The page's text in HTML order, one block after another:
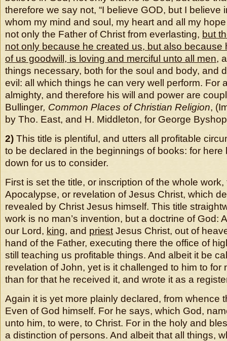
therefore we say not, “I believe GOD, but I believe
whom my mind and soul, my heart and all my
not only the Father of Christ from everlasting, but
not only because he created us, but also because
of us goodwill, is loving and merciful unto all men,
things necessary, both for the soul and body, and
evil: all which things he can very well perform. For
almighty, and therefore his will and power are
Bullinger, Common Places of Christian Religion,
by Tho. East, and H. Middleton, for George
2) This title is plentiful, and utters all profitable
to be declared in the beginnings of books: for
down for us to consider.
First is set the title, or inscription of the whole work,
Apocalypse, or revelation of Jesus Christ, which
revealed by Christ Jesus himself. This title
work is no man’s invention, but a doctrine of God:
our Lord, king, and priest Jesus Christ, out of
hand of the Father, executing there the office of
still teaching us profitable things. And albeit it be
revelation of John, yet is it challenged to him to for
than for that he received it, and wrote it as a
Again it is yet more plainly declared, from whence
Even of God himself. For he says, which God,
unto him, to were, to Christ. For in the holy and
a distinction of persons. And albeit that all things,